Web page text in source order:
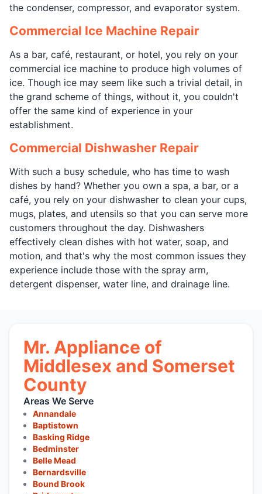
the condenser, compressor, and evaporator system.
Commercial Ice Machine Repair
As a bar, café, restaurant, or hotel, you rely on your
commercial ice machine to produce high volumes of
ice. Though ice may seem like such a trivial detail, in
the grand scheme of things, without it, you couldn't
offer the same kind of experience in your
establishment.
Commercial Dishwasher Repair
With such a busy schedule, who has time to wash
dishes by hand? Whether you own a spa, a bar, or a
café, you rely on your dishwasher to clean your cups,
mugs, plates, and utensils so that you can serve more
customers throughout the day. Dishwashers
effectively clean dishes with hot water, soap, and
motion, and that's why the most common issues they
experience include those with the spray arm,
detergent dispenser, water line, and drainage line.
Mr. Appliance of
Middlesex and Somerset
County
Areas We Serve
Annandale
Baptistown
Basking Ridge
Bedminster
Belle Mead
Bernardsville
Bound Brook